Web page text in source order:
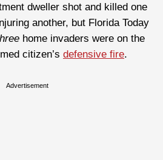
dweller shot and killed one
another, but Florida Today
home invaders were on the
citizen’s defensive fire.
Advertisement